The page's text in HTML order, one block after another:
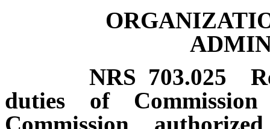
NRS 703.025
duties of
Commission